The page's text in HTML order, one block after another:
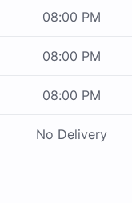
08:00 PM
08:00 PM
08:00 PM
No Delivery